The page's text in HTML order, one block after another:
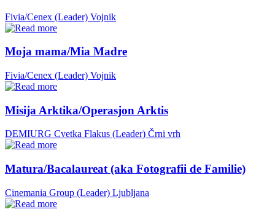
Fivia/Cenex (Leader) Vojnik
Moja mama/Mia Madre
Fivia/Cenex (Leader) Vojnik
Misija Arktika/Operasjon Arktis
DEMIURG Cvetka Flakus (Leader) Črni vrh
Matura/Bacalaureat (aka Fotografii de Familie)
Cinemania Group (Leader) Ljubljana